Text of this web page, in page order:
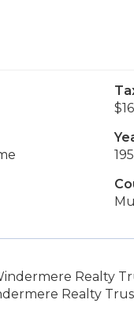
Realty
Realty